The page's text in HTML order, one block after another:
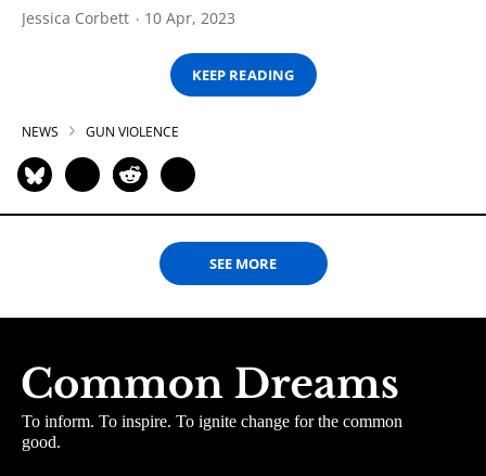
Jessica Corbett 10 Apr, 2023
KEEP READING
NEWS GUN VIOLENCE
SEE MORE
To inform. To inspire. To ignite change for the common
good.